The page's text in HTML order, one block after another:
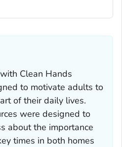
Clean Hands
to motivate adults to
of their daily lives.
were designed to
about the importance
times in both homes